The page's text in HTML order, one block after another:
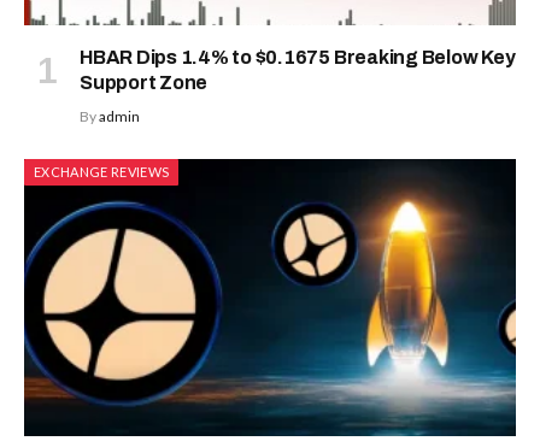
HBAR Dips 1.4% to $0.1675 Breaking Below Key
Support Zone
Byadmin
EXCHANGE REVIEWS